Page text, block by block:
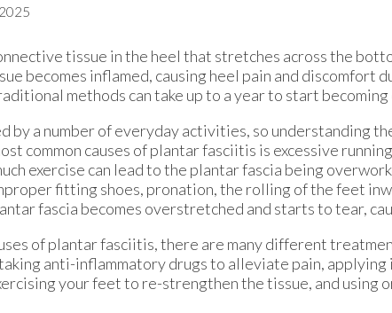
tissue in the heel that stretches across the
becomes inflamed, causing heel pain and discomfort
methods can take up to a year to start
by a number of everyday activities, so understanding
common causes of plantar fasciitis is excessive
exercise can lead to the plantar fascia being
fitting shoes, pronation, the rolling of the feet
fascia becomes overstretched and starts to tear,
of plantar fasciitis, there are many different
anti-inflammatory drugs to alleviate pain,
your feet to re-strengthen the tissue, and using